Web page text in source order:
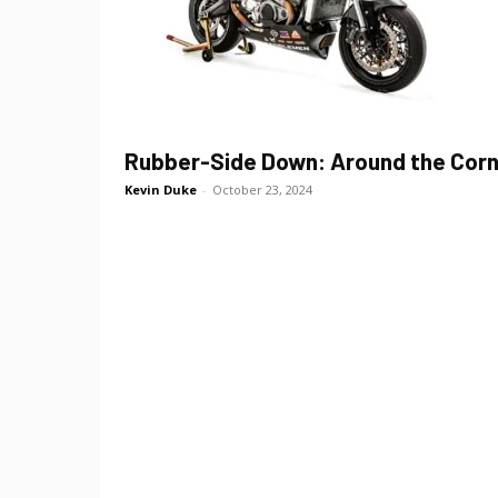
Rubber-Side Down: Around the
Kevin Duke - October 23, 2024